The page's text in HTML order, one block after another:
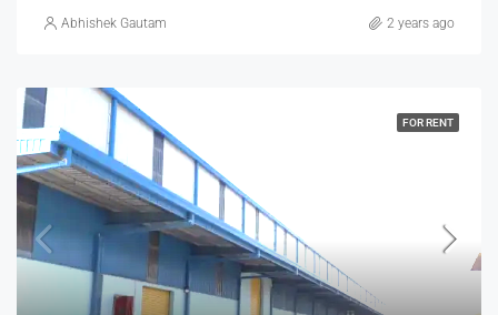
Abhishek Gautam 2 years ago
FOR RENT